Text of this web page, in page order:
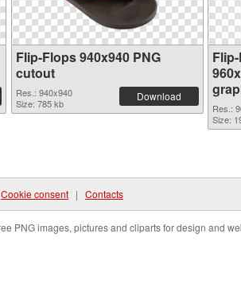
Flip-Flops 940x940 PNG
cutout
Res.: 940x940
Size: 785 kb
Download
Res.:
Size:
Cookie consent | Contacts
PNG images, pictures and cliparts for design and